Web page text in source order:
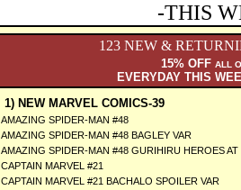
-THIS
123 NEW &
15% OFF ALL
EVERYDAY THIS
1) NEW MARVEL COMICS-39
AMAZING SPIDER-MAN #48
AMAZING SPIDER-MAN #48 BAGLEY VAR
AMAZING SPIDER-MAN #48 GURIHIRU HEROES AT
CAPTAIN MARVEL #21
CAPTAIN MARVEL #21 BACHALO SPOILER VAR